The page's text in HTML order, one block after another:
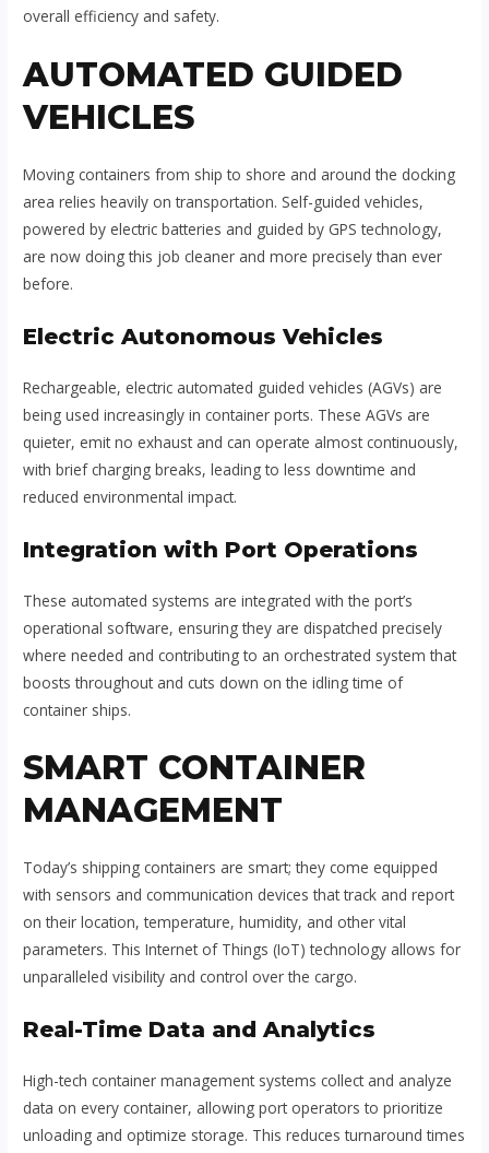
overall efficiency and safety.
AUTOMATED GUIDED
VEHICLES
Moving containers from ship to shore and around the docking
area relies heavily on transportation. Self-guided vehicles,
powered by electric batteries and guided by GPS technology,
are now doing this job cleaner and more precisely than ever
before.
Electric Autonomous Vehicles
Rechargeable, electric automated guided vehicles (AGVs) are
being used increasingly in container ports. These AGVs are
quieter, emit no exhaust and can operate almost continuously,
with brief charging breaks, leading to less downtime and
reduced environmental impact.
Integration with Port Operations
These automated systems are integrated with the port’s
operational software, ensuring they are dispatched precisely
where needed and contributing to an orchestrated system that
boosts throughout and cuts down on the idling time of
container ships.
SMART CONTAINER
MANAGEMENT
Today’s shipping containers are smart; they come equipped
with sensors and communication devices that track and report
on their location, temperature, humidity, and other vital
parameters. This Internet of Things (IoT) technology allows for
unparalleled visibility and control over the cargo.
Real-Time Data and Analytics
High-tech container management systems collect and analyze
data on every container, allowing port operators to prioritize
unloading and optimize storage. This reduces turnaround times